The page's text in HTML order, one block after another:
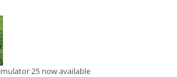
25 now available